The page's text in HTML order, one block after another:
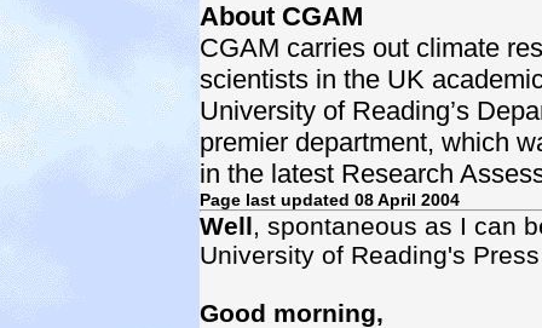
About CGAM
CGAM carries out climate
scientists in the UK
University of Reading’s
premier department, which
in the latest Research
Page last updated 08 April 2004
Well, spontaneous as I can
University of Reading's
Good morning,